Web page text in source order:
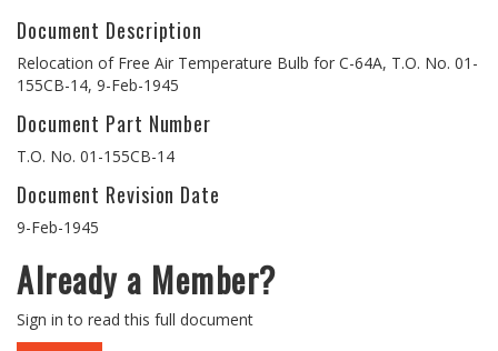
Document Description
Relocation of Free Air Temperature Bulb for C-64A, T.O. No. 01-
155CB-14, 9-Feb-1945
Document Part Number
T.O. No. 01-155CB-14
Document Revision Date
9-Feb-1945
Already a Member?
Sign in to read this full document